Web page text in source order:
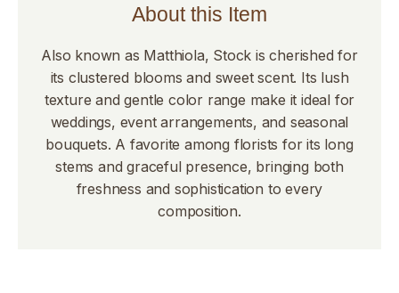
About this Item
Also known as Matthiola, Stock is cherished for
its clustered blooms and sweet scent. Its lush
texture and gentle color range make it ideal for
weddings, event arrangements, and seasonal
bouquets. A favorite among florists for its long
stems and graceful presence, bringing both
freshness and sophistication to every
composition.